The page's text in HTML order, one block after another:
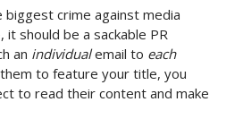
biggest crime against media
it should be a sackable PR
an individualemail to each
to feature your title, you
to read their content and make